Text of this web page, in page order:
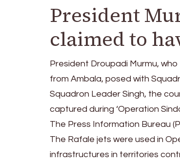
President
claimed to
President Droupadi Murmu,
from Ambala, posed with
Squadron Leader Singh, the
captured during ‘Operation
The Press Information Bureau
The Rafale jets were used in
infrastructures in territories